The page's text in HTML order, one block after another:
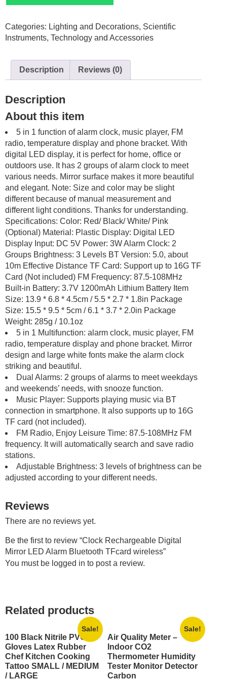
Mirror
Alarm
Bluetooth
wireless
quantity
Categories: Lighting and Decorations, Scientific
Instruments, Technology and Accessories
Description Reviews (0)
Description
About this item
5 in 1 function of alarm clock, music player, FM
radio, temperature display and phone bracket. With
digital LED display, it is perfect for home, office or
outdoors use. It has 2 groups of alarm clock to meet
various needs. Mirror surface makes it more beautiful
and elegant. Note: Size and color may be slight
different because of manual measurement and
different light conditions. Thanks for understanding.
Specifications: Color: Red/ Black/ White/ Pink
(Optional) Material: Plastic Display: Digital LED
Display Input: DC 5V Power: 3W Alarm Clock: 2
Groups Brightness: 3 Levels BT Version: 5.0, about
10m Effective Distance TF Card: Support up to 16G TF
Card (Not included) FM Frequency: 87.5-108MHz
Built-in Battery: 3.7V 1200mAh Lithium Battery Item
Size: 13.9 * 6.8 * 4.5cm / 5.5 * 2.7 * 1.8in Package
Size: 15.5 * 9.5 * 5cm / 6.1 * 3.7 * 2.0in Package
Weight: 285g / 10.1oz
5 in 1 Multifunction: alarm clock, music player, FM
radio, temperature display and phone bracket. Mirror
design and large white fonts make the alarm clock
striking and beautiful.
Dual Alarms: 2 groups of alarms to meet weekdays
and weekends’ needs, with snooze function.
Music Player: Supports playing music via BT
connection in smartphone. It also supports up to 16G
TF card (not included).
FM Radio, Enjoy Leisure Time: 87.5-108MHz FM
frequency. It will automatically search and save radio
stations.
Adjustable Brightness: 3 levels of brightness can be
adjusted according to your different needs.
Reviews
There are no reviews yet.
Be the first to review “Clock Rechargeable Digital
Mirror LED Alarm Bluetooth TFcard wireless”
You must be logged in to post a review.
Related products
Sale!
100 Black Nitrile PVC
Gloves Latex Rubber
Chef Kitchen Cooking
Tattoo SMALL / MEDIUM
/ LARGE
Sale!
Air Quality Meter –
Indoor CO2
Thermometer Humidity
Tester Monitor Detector
Carbon